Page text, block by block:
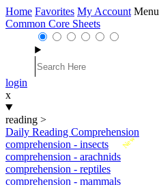
Home Favorites My Account Menu
Common Core Sheets
login
x
reading >
Daily Reading Comprehension
New
comprehension - insects
comprehension - arachnids
comprehension - reptiles
comprehension - mammals